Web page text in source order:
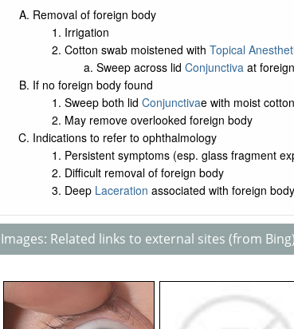
Removal of foreign body
Irrigation
Cotton swab moistened with Topical
Sweep across lid Conjunctivaat
If no foreign body found
Sweep both lid Conjunctivae with moist
May remove overlooked foreign body
Indications to refer to ophthalmology
Persistent symptoms (esp. glass fragment
Difficult removal of foreign body
Deep Laceration associated with foreign body
Images: Related links to external sites (from Bing)